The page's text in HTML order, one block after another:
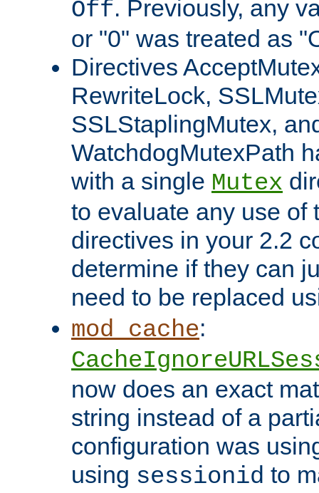
Off. Previously, any
or "0" was treated as
Directives
RewriteLock,
SSLStaplingMutex,
WatchdogMutexPath
with a single Mutex
to evaluate any use of
directives in your 2.2
determine if they can
need to be replaced
mod_cache:
now does an exact
string instead of a
configuration was
using sessionid to